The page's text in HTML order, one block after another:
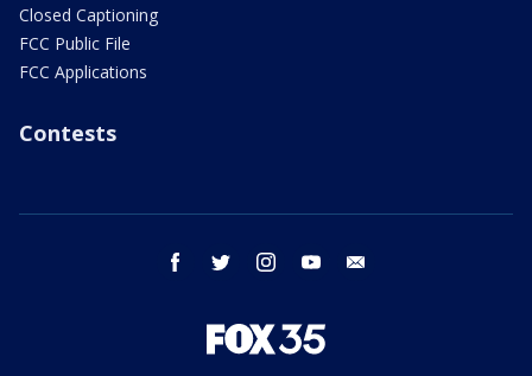
Closed Captioning
FCC Public File
FCC Applications
Contests
facebook twitter instagram youtube